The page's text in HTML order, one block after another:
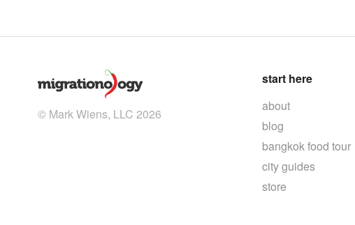
© Mark Wiens, LLC 2026
start here
about
blog
bangkok food tour
city guides
store